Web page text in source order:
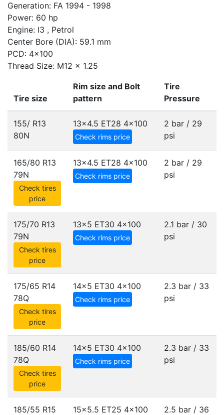
Generation: FA 1994 - 1998
Power: 60 hp
Engine: I3 , Petrol
Center Bore (DIA): 59.1 mm
PCD: 4x100
Thread Size: M12 x 1.25
Tire size
Rim size and Bolt
pattern
Tire
Pressure
155/ R13
80N
13x4.5 ET28 4x100
Check rims price
2 bar / 29
psi
165/80 R13
79N
Check tires
price
13x4.5 ET28 4x100
Check rims price
2 bar / 29
psi
175/70 R13
79N
Check tires
price
13x5 ET30 4x100
Check rims price
2.1 bar / 30
psi
175/65 R14
78Q
Check tires
price
14x5 ET30 4x100
Check rims price
2.3 bar / 33
psi
185/60 R14
78Q
Check tires
price
14x5 ET30 4x100
Check rims price
2.3 bar / 33
psi
185/55 R15
15x5.5 ET25 4x100
2.5 bar / 36